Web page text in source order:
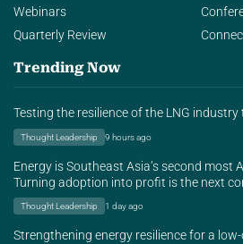
Webinars
Quarterly Review
Trending Now
Testing the resilience of the LNG
Thought Leadership 9 hours ago
Energy is Southeast Asia’s second most
Turning adoption into profit is the next
Thought Leadership 1 day ago
Strengthening energy resilience for a